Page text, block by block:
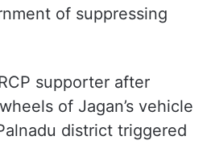
of suppressing
supporter after
of Jagan’s vehicle
district triggered